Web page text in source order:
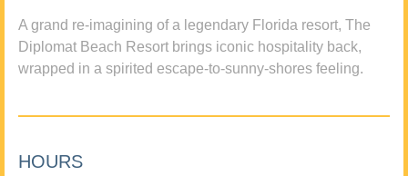
A grand re-imagining of a legendary Florida resort, The
Diplomat Beach Resort brings iconic hospitality back,
wrapped in a spirited escape-to-sunny-shores feeling.
HOURS